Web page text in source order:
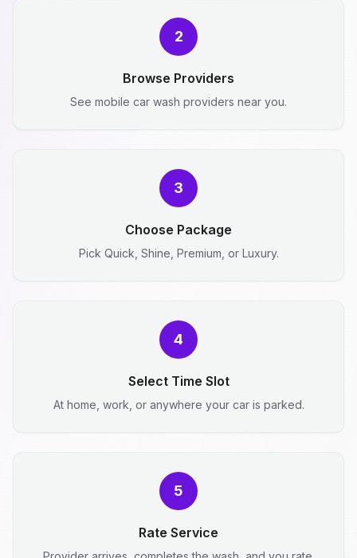
2
Browse Providers
See mobile car wash providers near you.
3
Choose Package
Pick Quick, Shine, Premium, or Luxury.
4
Select Time Slot
At home, work, or anywhere your car is parked.
5
Rate Service